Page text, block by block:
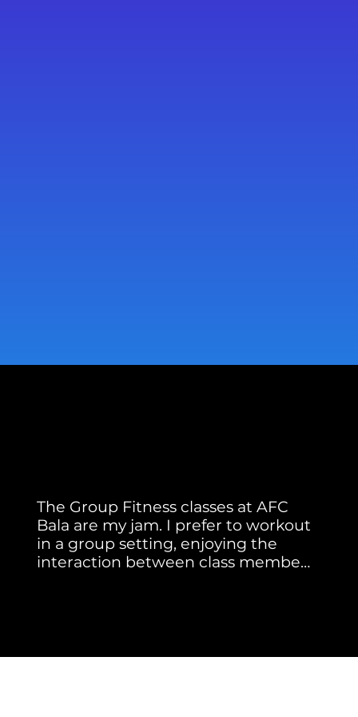
The Group Fitness classes at AFC
Bala are my jam. I prefer to workout
in a group setting, enjoying the
interaction between class members